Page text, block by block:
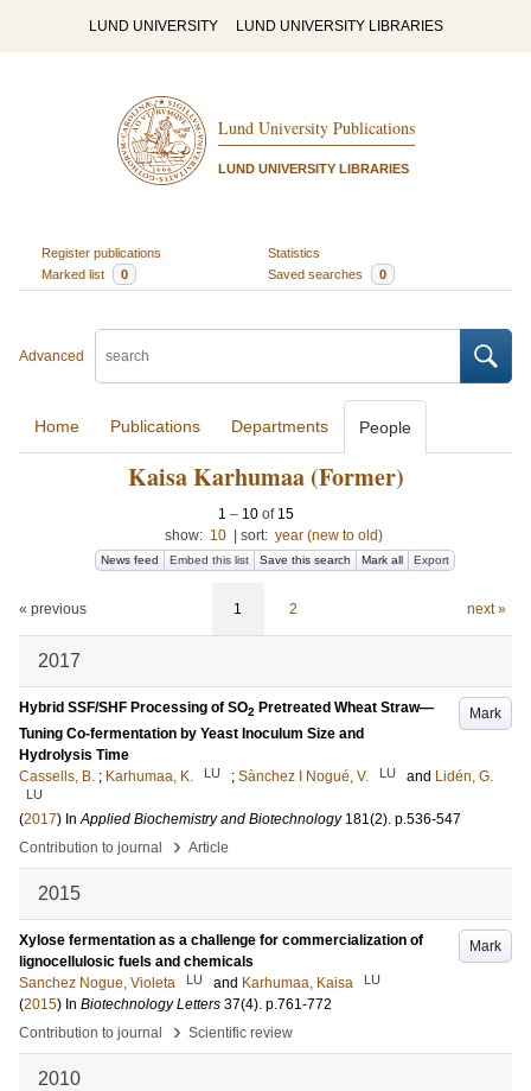
LUND UNIVERSITY LUND UNIVERSITY LIBRARIES
Lund University Publications
LUND UNIVERSITY LIBRARIES
Register publications
Statistics
Marked list
0 Saved searches 0
Advanced
Home Publications Departments People
Kaisa Karhumaa (Former)
1 – 10 of 15
show: 10 sort: year (new to old)
News feed Embed this list Save this search Mark all Export
« previous 1 2 next »
2017
Mark
Hybrid SSF/SHF Processing of SO2 Pretreated Wheat Straw—
Tuning Co-fermentation by Yeast Inoculum Size and
Hydrolysis Time
Cassells, B. ; Karhumaa, K. LU ; Sànchez I Nogué, V. LU and Lidén, G.
LU
(2017) InApplied Biochemistry and Biotechnology 181(2). p.536-547
Contribution to journal
› Article
2015
Mark
Xylose fermentation as a challenge for commercialization of
lignocellulosic fuels and chemicals
Sanchez Nogue, Violeta
LU and Karhumaa, Kaisa LU
(2015) In Biotechnology Letters 37(4). p.761-772
Contribution to journal
› Scientific review
2010